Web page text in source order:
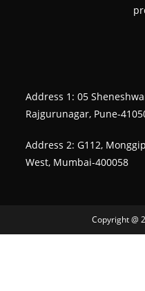
Address 1: 05
Rajgurunagar, Pune-
Address 2: G112,
West, Mumbai-400058
Copyright @